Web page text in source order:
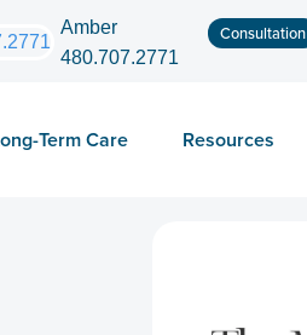
Amber
480.707.2771
Consultation
Term Care Resources